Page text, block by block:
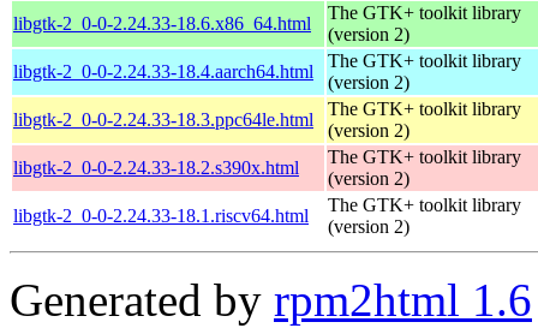
libgtk-2_0-0-2.24.33-18.6.x86_64.html
The GTK+ toolkit library
(version 2)
libgtk-2_0-0-2.24.33-18.4.aarch64.html
The GTK+ toolkit library
(version 2)
libgtk-2_0-0-2.24.33-18.3.ppc64le.html
The GTK+ toolkit library
(version 2)
libgtk-2_0-0-2.24.33-18.2.s390x.html
The GTK+ toolkit library
(version 2)
libgtk-2_0-0-2.24.33-18.1.riscv64.html
The GTK+ toolkit library
(version 2)
Generated by rpm2html 1.6